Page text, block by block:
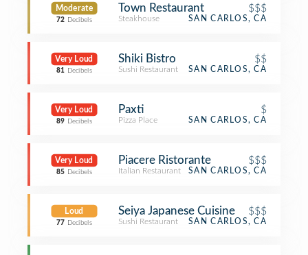
Moderate
72 Decibels
Town Restaurant $$$
Steakhouse SAN CARLOS, CA
Very Loud
81 Decibels
Shiki Bistro $$
Sushi Restaurant SAN CARLOS, CA
Very Loud
89 Decibels
Paxti $
Pizza Place SAN CARLOS, CA
Very Loud
85 Decibels
Piacere Ristorante $$$
Italian Restaurant SAN CARLOS, CA
Loud
77 Decibels
Seiya Japanese Cuisine $$$
Sushi Restaurant SAN CARLOS, CA